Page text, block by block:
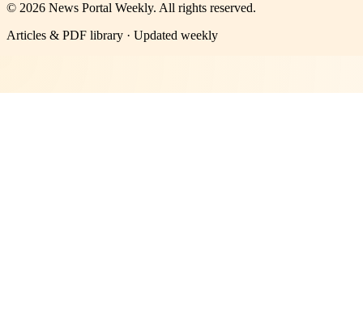
© 2026 News Portal Weekly. All rights reserved.
Articles & PDF library · Updated weekly